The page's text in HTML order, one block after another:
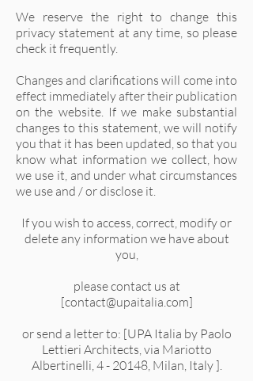
We reserve the right to change this
privacy statement at any time, so please
check it frequently.
Changes and clarifications will come into
effect immediately after their publication
on the website. If we make substantial
changes to this statement, we will notify
you that it has been updated, so that you
know what information we collect, how
we use it, and under what circumstances
we use and / or disclose it.
If you wish to access, correct, modify or
delete any information we have about
you,
please contact us at
[contact@upaitalia.com]
or send a letter to: [UPA Italia by Paolo
Lettieri Architects, via Mariotto
Albertinelli, 4 - 20148, Milan, Italy ].